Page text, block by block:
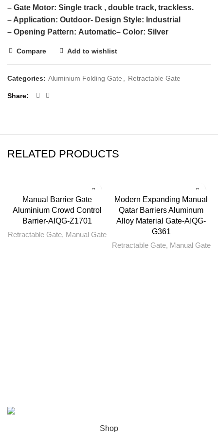
– Gate Motor: Single track , double track, trackless.
– Application: Outdoor- Design Style: Industrial
– Opening Pattern: Automatic– Color: Silver
Compare Add to wishlist
Categories: Aluminium Folding Gate Retractable Gate
Share
RELATED PRODUCTS
Manual Barrier Gate
Aluminium Crowd Control
Barrier-AIQG-Z1701
Retractable Gate, Manual Gate
Modern Expanding Manual
Qatar Barriers Aluminum
Alloy Material Gate-AIQG-
G361
Retractable Gate, Manual Gate
Shop